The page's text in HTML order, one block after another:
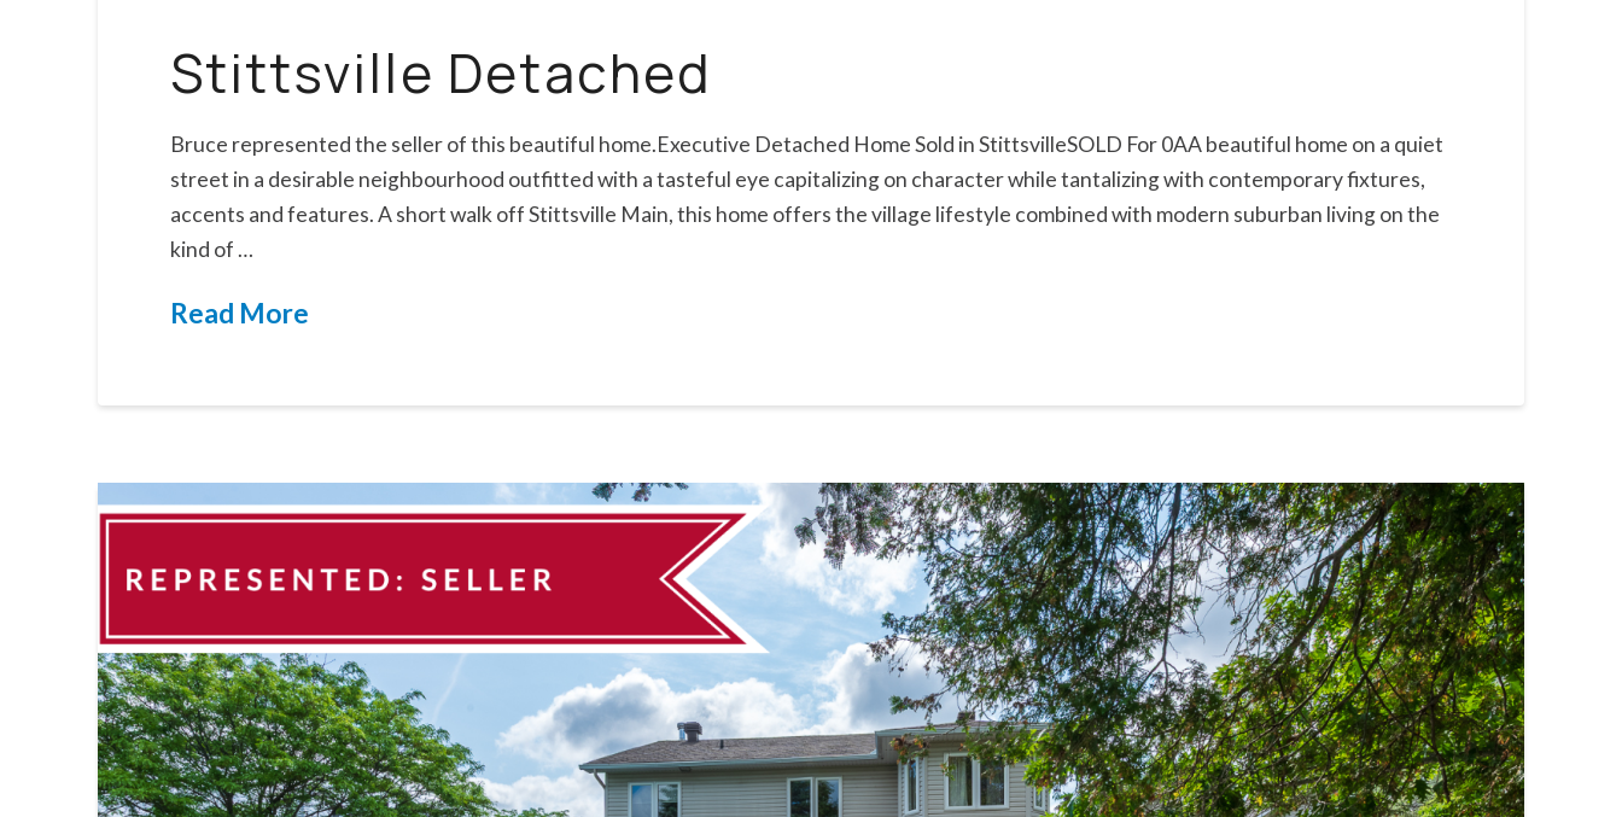
Stittsville Detached
Bruce represented the seller of this beautiful home.Executive Detached Home Sold in StittsvilleSOLD For 0AA beautiful home on a quiet
street in a desirable neighbourhood outfitted with a tasteful eye capitalizing on character while tantalizing with contemporary fixtures,
accents and features. A short walk off Stittsville Main, this home offers the village lifestyle combined with modern suburban living on the
kind of …
Read More